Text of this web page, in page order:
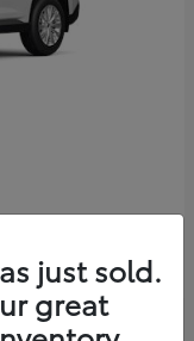
just sold.
great